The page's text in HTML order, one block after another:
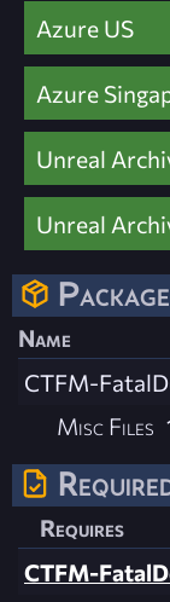
Azure US
Azure
Unreal
Unreal
Name
CTFM-
Misc Files
Requires
CTFM-